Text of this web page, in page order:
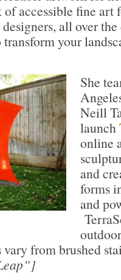
accessible fine art
all over
your
She
Neill
launch
online
and
forms
and
from brushed